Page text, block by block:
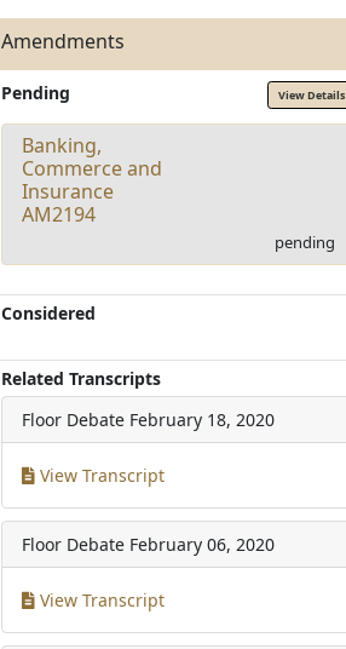
Amendments
Pending View Details
Banking,
Commerce and
Insurance
AM2194
pending
Considered
Related Transcripts
Floor Debate February 18, 2020
View Transcript
Floor Debate February 06, 2020
View Transcript